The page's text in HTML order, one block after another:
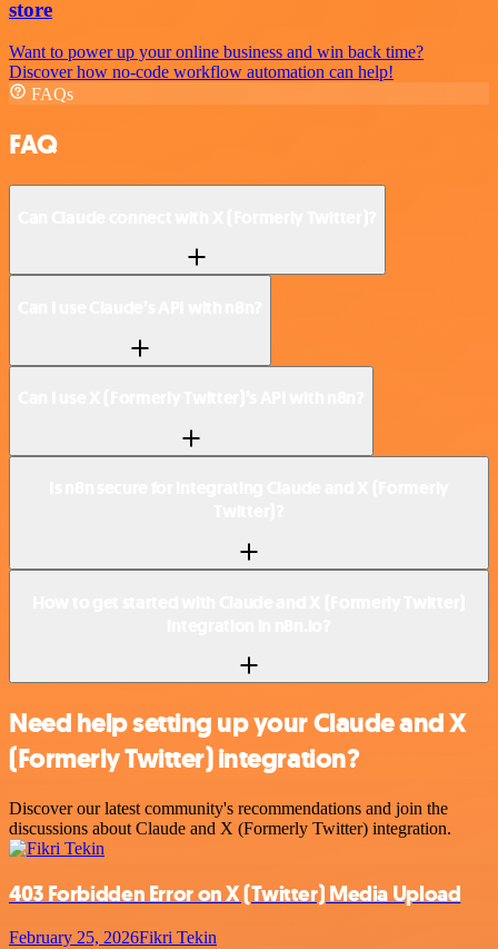
store
Want to power up your online business and win back time?
Discover how no-code workflow automation can help!
FAQs
FAQ
Need help setting up your Claude and X
(Formerly Twitter) integration?
Discover our latest community's recommendations and join the
discussions about Claude and X (Formerly Twitter) integration.
403 Forbidden Error on X (Twitter) Media Upload
February 25, 2026Fikri Tekin